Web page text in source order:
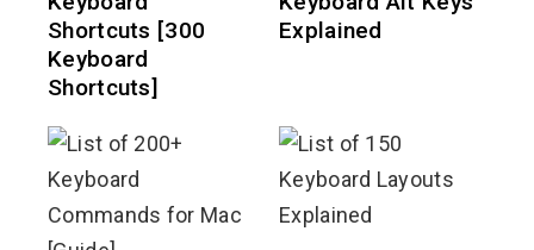
Shortcuts [300
Keyboard
Shortcuts]
Explained